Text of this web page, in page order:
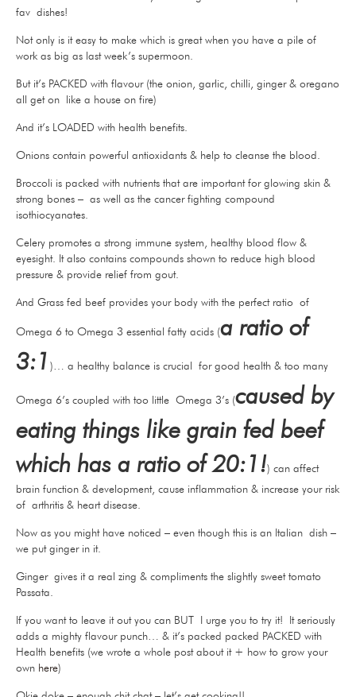
fav dishes!
Not only is it easy to make which is great when you have a pile of
work as big as last week’s supermoon.
But it’s PACKED with flavour (the onion, garlic, chilli, ginger & oregano
all get on like a house on fire)
And it’s LOADED with health benefits.
Onions contain powerful antioxidants & help to cleanse the blood.
Broccoli is packed with nutrients that are important for glowing skin &
strong bones – as well as the cancer fighting compound
isothiocyanates.
Celery promotes a strong immune system, healthy blood flow &
eyesight. It also contains compounds shown to reduce high blood
pressure & provide relief from gout.
And Grass fed beef provides your body with the perfect ratio of
Omega 6 to Omega 3 essential fatty acids (a ratio of
3:1 )… a healthy balance is crucial for good health & too many
Omega 6’s coupled with too little Omega 3’s (caused by
eating things like grain fed beef
which has a ratio of 20:1!) can affect
brain function & development, cause inflammation & increase your risk
of arthritis & heart disease.
Now as you might have noticed – even though this is an Italian dish –
we put ginger in it.
Ginger gives it a real zing & compliments the slightly sweet tomato
Passata.
If you want to leave it out you can BUT I urge you to try it! It seriously
adds a mighty flavour punch… & it’s packed packed PACKED with
Health benefits (we wrote a whole post about it + how to grow your
own here)